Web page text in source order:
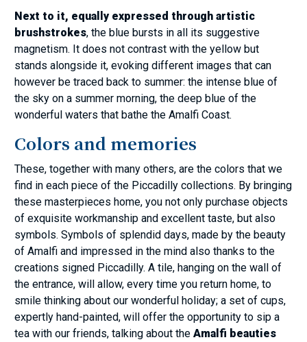
Next to it, equally expressed through artistic
brushstrokes, the blue bursts in all its suggestive
magnetism. It does not contrast with the yellow but
stands alongside it, evoking different images that can
however be traced back to summer: the intense blue of
the sky on a summer morning, the deep blue of the
wonderful waters that bathe the Amalfi Coast.
Colors and memories
These, together with many others, are the colors that we
find in each piece of the Piccadilly collections. By bringing
these masterpieces home, you not only purchase objects
of exquisite workmanship and excellent taste, but also
symbols. Symbols of splendid days, made by the beauty
of Amalfi and impressed in the mind also thanks to the
creations signed Piccadilly. A tile, hanging on the wall of
the entrance, will allow, every time you return home, to
smile thinking about our wonderful holiday; a set of cups,
expertly hand-painted, will offer the opportunity to sip a
tea with our friends, talking about the Amalfi beauties